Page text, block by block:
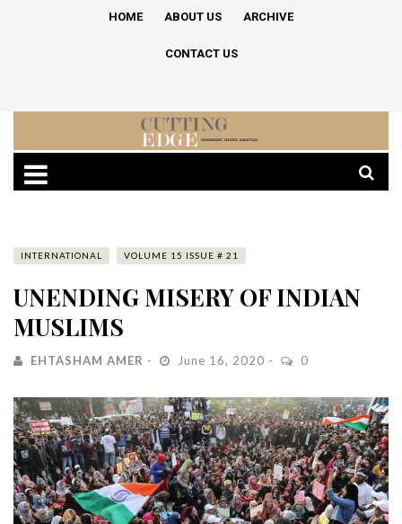
HOME ABOUT US ARCHIVE
CONTACT US
INTERNATIONAL VOLUME 15 ISSUE # 21
UNENDING MISERY OF INDIAN
MUSLIMS
EHTASHAM AMER June 16, 2020 0